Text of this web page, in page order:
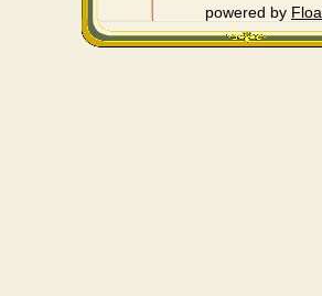
powered by